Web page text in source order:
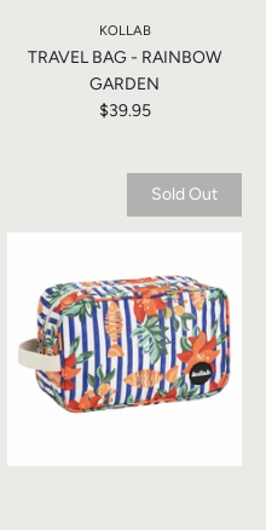
KOLLAB
TRAVEL BAG - RAINBOW
GARDEN
$39.95
Sold Out